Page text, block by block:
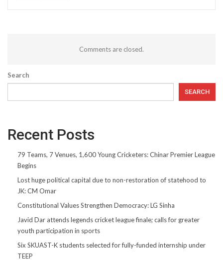
Comments are closed.
Search
SEARCH
Recent Posts
79 Teams, 7 Venues, 1,600 Young Cricketers: Chinar Premier League
Begins
Lost huge political capital due to non-restoration of statehood to
JK: CM Omar
Constitutional Values Strengthen Democracy: LG Sinha
Javid Dar attends legends cricket league finale; calls for greater
youth participation in sports
Six SKUAST-K students selected for fully-funded internship under
TEEP